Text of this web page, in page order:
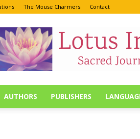
The Mouse Charmers Contact
AUTHORS PUBLISHERS